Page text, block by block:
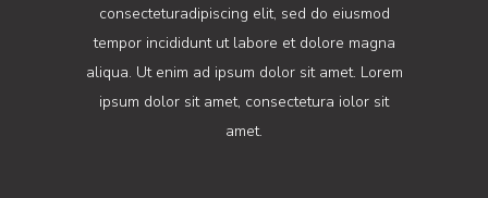
consecteturadipiscing elit, sed do eiusmod
tempor incididunt ut labore et dolore magna
aliqua. Ut enim ad ipsum dolor sit amet. Lorem
ipsum dolor sit amet, consectetura iolor sit
amet.